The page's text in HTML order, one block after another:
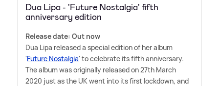
Dua Lipa - 'Future Nostalgia' fifth
anniversary edition
Release date: Out now
Dua Lipa released a special edition of her album
'Future Nostalgia' to celebrate its fifth anniversary.
The album was originally released on 27th March
2020 just as the UK went into its first lockdown, and